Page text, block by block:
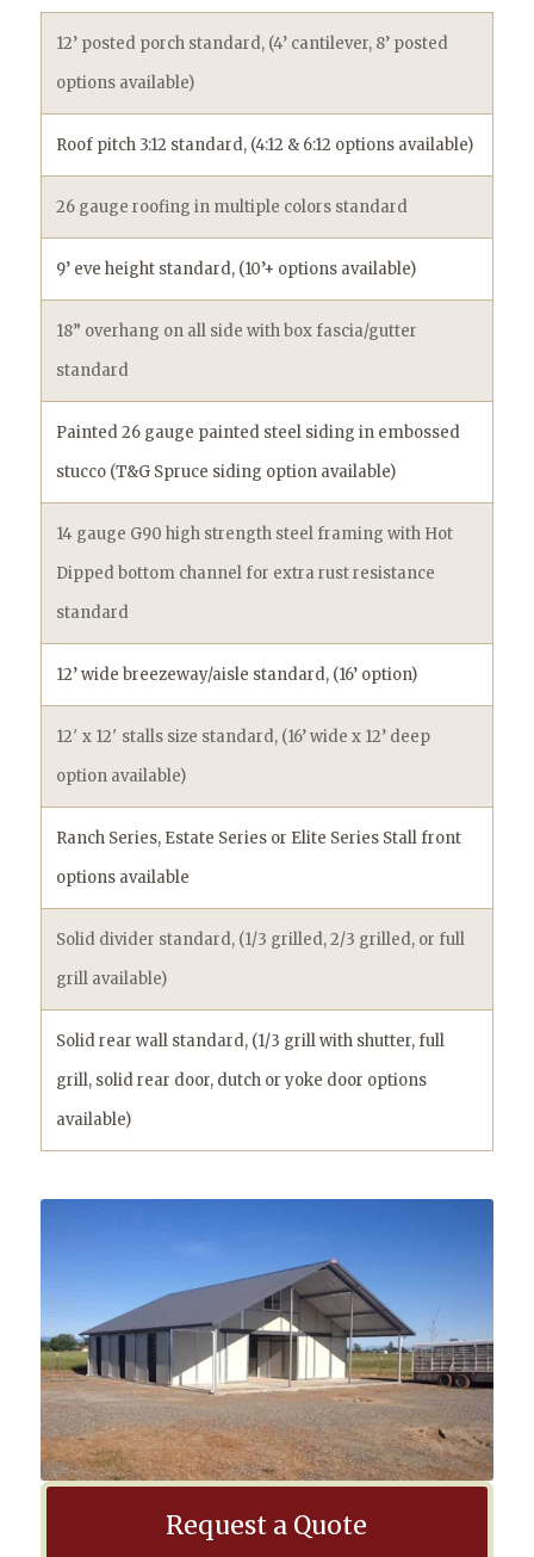
12’ posted porch standard, (4’ cantilever, 8’ posted
options available)
Roof pitch 3:12 standard, (4:12 & 6:12 options available)
26 gauge roofing in multiple colors standard
9’ eve height standard, (10’+ options available)
18” overhang on all side with box fascia/gutter
standard
Painted 26 gauge painted steel siding in embossed
stucco (T&G Spruce siding option available)
14 gauge G90 high strength steel framing with Hot
Dipped bottom channel for extra rust resistance
standard
12’ wide breezeway/aisle standard, (16’ option)
12′ x 12′ stalls size standard, (16’ wide x 12’ deep
option available)
Ranch Series, Estate Series or Elite Series Stall front
options available
Solid divider standard, (1/3 grilled, 2/3 grilled, or full
grill available)
Solid rear wall standard, (1/3 grill with shutter, full
grill, solid rear door, dutch or yoke door options
available)
Request a Quote